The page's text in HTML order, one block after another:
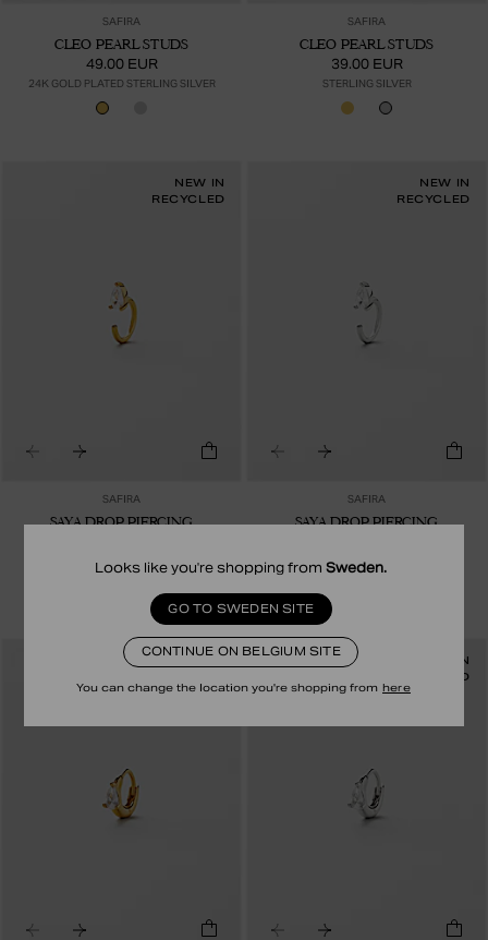
Looks like you're shopping from Sweden.
GO TO SWEDEN SITE
CONTINUE ON BELGIUM SITE
You can change the location you're shopping from here
SAFIRA
CLEO PEARL STUDS
49.00 EUR
24K GOLD PLATED STERLING SILVER
SAFIRA
CLEO PEARL STUDS
39.00 EUR
STERLING SILVER
NEW IN
RECYCLED
SAFIRA
SAYA DROP PIERCING
24K GOLD PLATED STERLING SILVER
NEW IN
RECYCLED
SAFIRA
SAYA DROP PIERCING
STERLING SILVER
NEW IN
NEW IN
RECYCLED